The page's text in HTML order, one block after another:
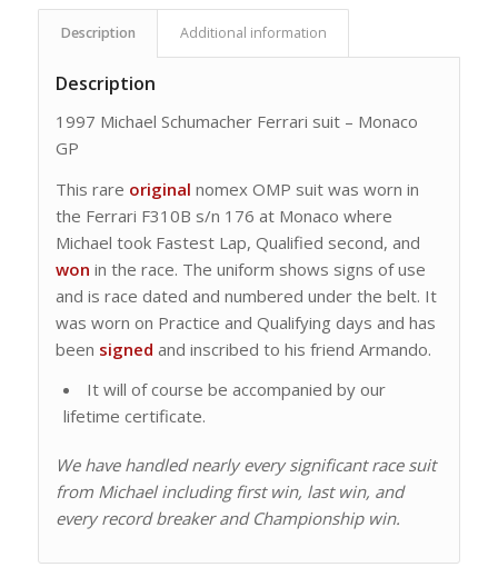
Description Additional information
Description
1997 Michael Schumacher Ferrari suit – Monaco
GP
This rare original nomex OMP suit was worn in
the Ferrari F310B s/n 176 at Monaco where
Michael took Fastest Lap, Qualified second, and
won in the race. The uniform shows signs of use
and is race dated and numbered under the belt. It
was worn on Practice and Qualifying days and has
been signed and inscribed to his friend Armando.
It will of course be accompanied by our
lifetime certificate.
We have handled nearly every significant race suit
from Michael including first win, last win, and
every record breaker and Championship win.